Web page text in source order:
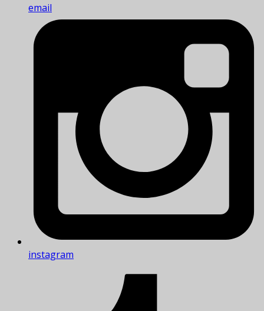
email
instagram